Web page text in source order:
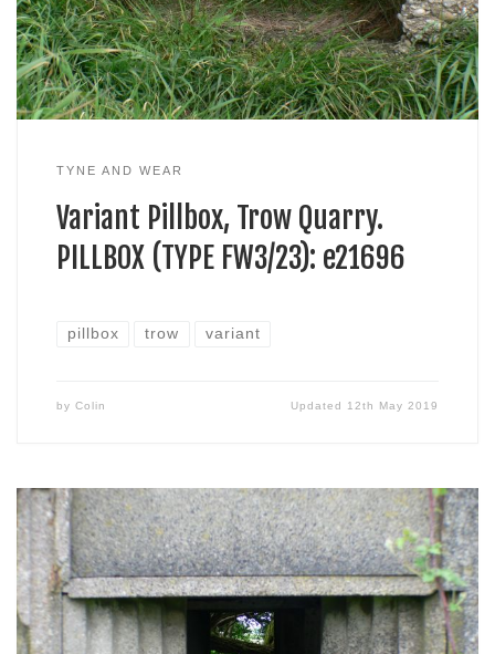
TYNE AND WEAR
Variant Pillbox, Trow Quarry.
PILLBOX (TYPE FW3/23): e21696
pillbox trow variant
by Colin Updated 12th May 2019